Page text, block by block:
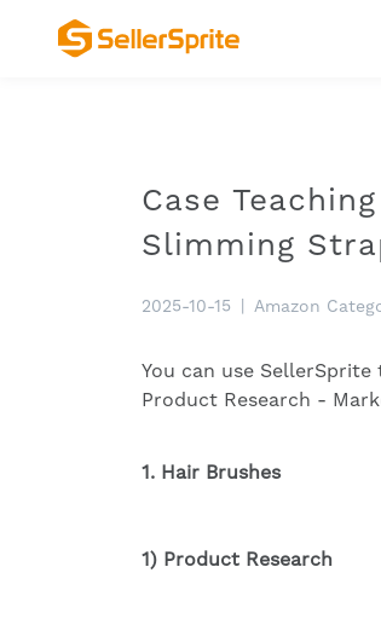
Case
Slimming
2025-10-15 Amazon
You can use
Product Research -
1. Hair Brushes
1) Product Research